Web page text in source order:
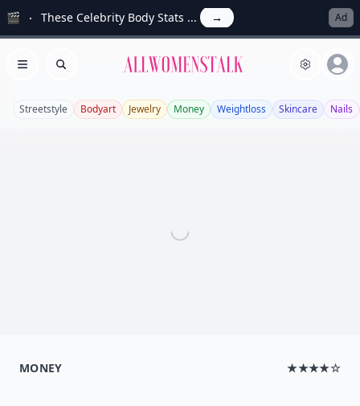
🎬 These Celebrity Body Stats ... → Ad
Open menu
Search Allwomenstalk
Streetstyle Bodyart Jewelry Money Weightloss Skincare Nails
MONEY ★★★★☆